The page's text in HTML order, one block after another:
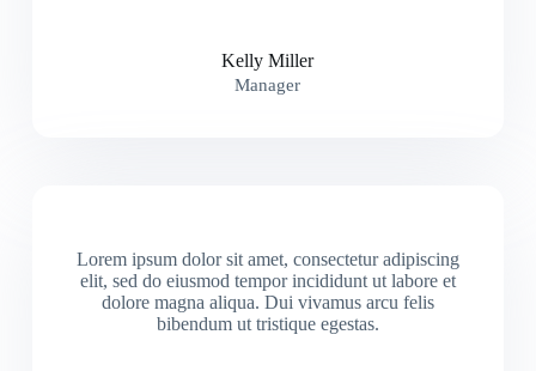
Kelly Miller
Manager
Lorem ipsum dolor sit amet, consectetur adipiscing
elit, sed do eiusmod tempor incididunt ut labore et
dolore magna aliqua. Dui vivamus arcu felis
bibendum ut tristique egestas.